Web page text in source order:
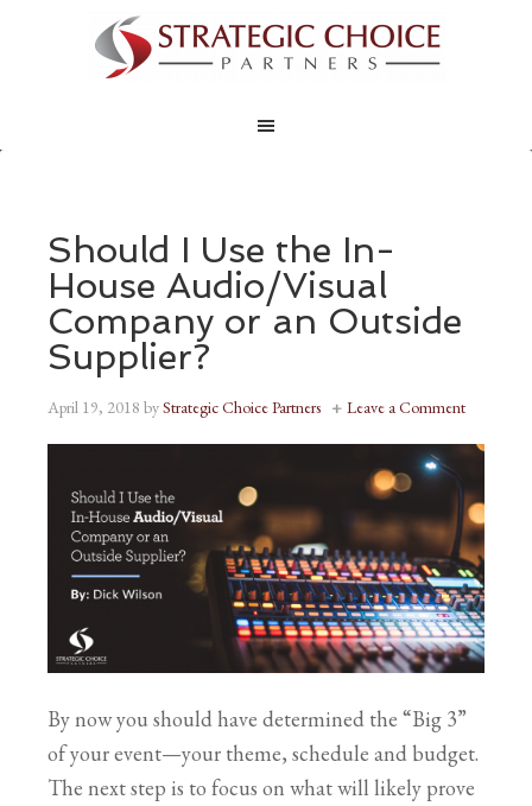
Should I Use the In-
House Audio/Visual
Company or an Outside
Supplier?
April 19, 2018 byStrategic Choice Partners Leave a Comment
By now you should have determined the “Big 3”
of your event—your theme, schedule and budget.
The next step is to focus on what will likely prove